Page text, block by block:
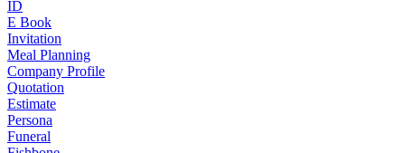
ID
E Book
Invitation
Meal Planning
Company Profile
Quotation
Estimate
Persona
Funeral